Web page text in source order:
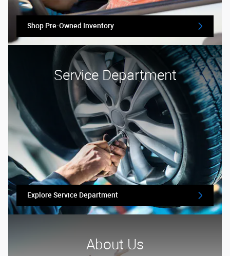
Shop Pre-Owned Inventory
Service Department
Explore Service Department
About Us